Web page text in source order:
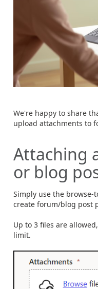
We're happy to share
upload attachments to
Attaching
or blog
Simply use the
create forum/blog post
Up to 3 files are
limit.